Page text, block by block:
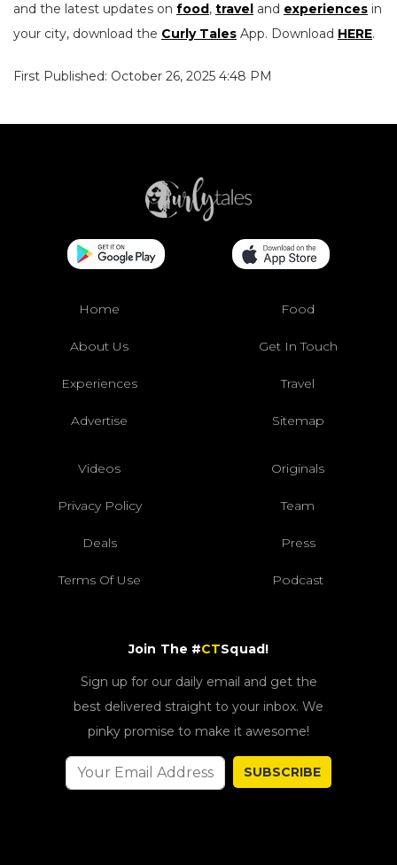
and the latest updates on food, travel and experiences in
your city, download the Curly Tales App. Download HERE.
First Published: October 26, 2025 4:48 PM
Home Food
About Us Get In Touch
Experiences Travel
Advertise Sitemap
Videos Originals
Privacy Policy Team
Deals Press
Terms Of Use Podcast
Join The #CTSquad!
Sign up for our daily email and get the
best delivered straight to your inbox. We
pinky promise to make it awesome!
SUBSCRIBE